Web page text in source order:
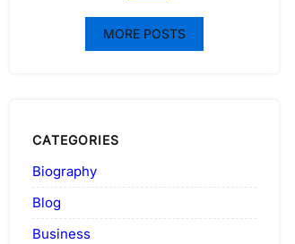
MORE POSTS
CATEGORIES
Biography
Blog
Business